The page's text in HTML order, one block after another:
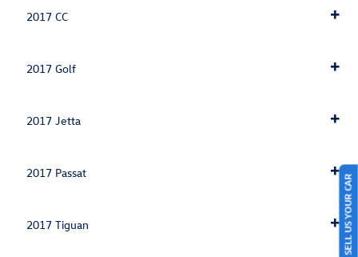
2017 CC
2017 Golf
2017 Jetta
2017 Passat
2017 Tiguan SELL US YOUR CAR